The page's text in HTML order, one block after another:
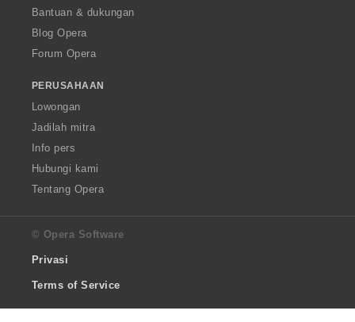
Bantuan & dukungan
Blog Opera
Forum Opera
PERUSAHAAN
Lowongan
Jadilah mitra
Info pers
Hubungi kami
Tentang Opera
© Opera Software
Privasi
Terms of Service